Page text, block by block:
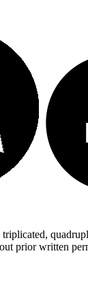
prior written